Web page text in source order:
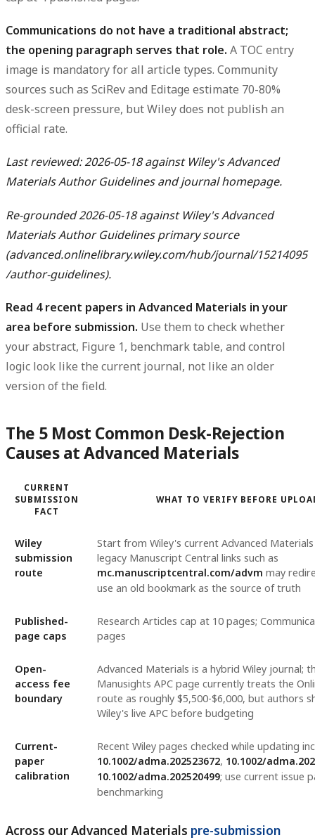
Communications do not have a traditional abstract;
the opening paragraph serves that role. A TOC entry
image is mandatory for all article types. Community
sources such as SciRev and Editage estimate 70-80%
desk-screen pressure, but Wiley does not publish an
official rate.
Last reviewed: 2026-05-18 against Wiley's Advanced
Materials Author Guidelines and journal homepage.
Re-grounded 2026-05-18 against Wiley's Advanced
Materials Author Guidelines primary source
(advanced.onlinelibrary.wiley.com/hub/journal/15214095
/author-guidelines).
Read 4 recent papers in Advanced Materials in your
area before submission. Use them to check whether
your abstract, Figure 1, benchmark table, and control
logic look like the current journal, not like an older
version of the field.
The 5 Most Common Desk-Rejection
Causes at Advanced Materials
CURRENT
SUBMISSION
FACT
WHAT TO VERIFY BEFORE
Wiley
submission
route
Start from Wiley's current Advanced
legacy Manuscript Central links such as
mc.manuscriptcentral.com/advm may
use an old bookmark as the source of truth
Published-
page caps
Research Articles cap at 10 pages;
pages
Open-
access fee
boundary
Advanced Materials is a hybrid Wiley journal;
Manusights APC page currently treats the
route as roughly $5,500-$6,000, but authors
Wiley's live APC before budgeting
Current-
paper
calibration
Recent Wiley pages checked while updating
10.1002/adma.202523672, 10.1002/
10.1002/adma.202520499; use current issue
benchmarking
Across our Advanced Materials pre-submission